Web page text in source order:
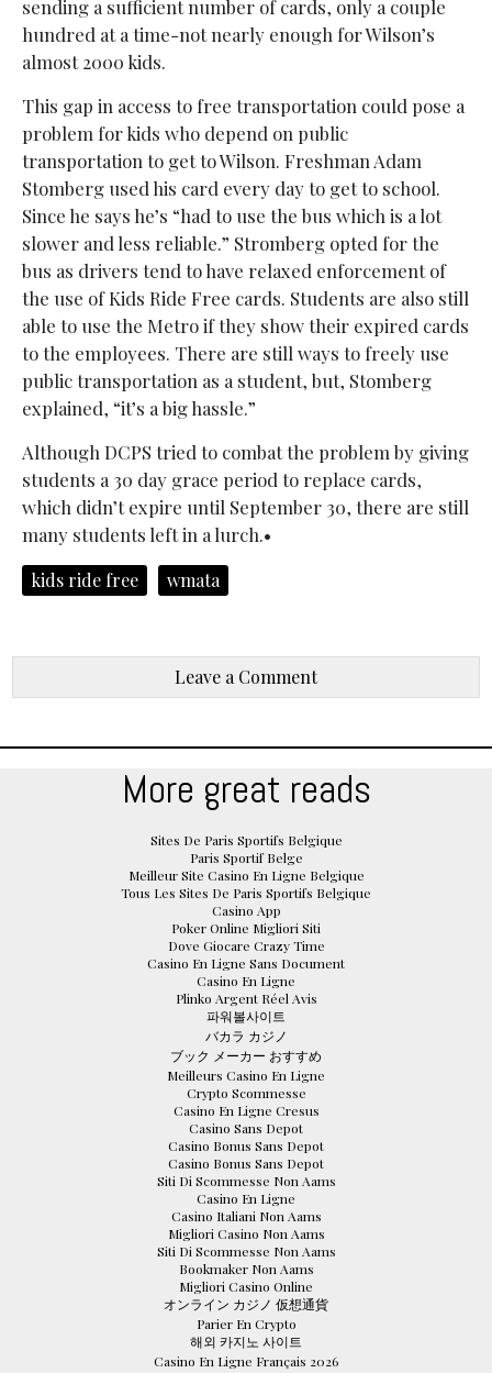
sending a sufficient number of cards, only a couple
hundred at a time-not nearly enough for Wilson’s
almost 2000 kids.
This gap in access to free transportation could pose a
problem for kids who depend on public
transportation to get to Wilson. Freshman Adam
Stomberg used his card every day to get to school.
Since he says he’s “had to use the bus which is a lot
slower and less reliable.” Stromberg opted for the
bus as drivers tend to have relaxed enforcement of
the use of Kids Ride Free cards. Students are also still
able to use the Metro if they show their expired cards
to the employees. There are still ways to freely use
public transportation as a student, but, Stomberg
explained, “it’s a big hassle.”
Although DCPS tried to combat the problem by giving
students a 30 day grace period to replace cards,
which didn’t expire until September 30, there are still
many students left in a lurch.•
kids ride free wmata
Leave a Comment
More great reads
Sites De Paris Sportifs Belgique
Paris Sportif Belge
Meilleur Site Casino En Ligne Belgique
Tous Les Sites De Paris Sportifs Belgique
Casino App
Poker Online Migliori Siti
Dove Giocare Crazy Time
Casino En Ligne Sans Document
Casino En Ligne
Plinko Argent Réel Avis
파워볼사이트
バカラ カジノ
ブック メーカー おすすめ
Meilleurs Casino En Ligne
Crypto Scommesse
Casino En Ligne Cresus
Casino Sans Depot
Casino Bonus Sans Depot
Casino Bonus Sans Depot
Siti Di Scommesse Non Aams
Casino En Ligne
Casino Italiani Non Aams
Migliori Casino Non Aams
Siti Di Scommesse Non Aams
Bookmaker Non Aams
Migliori Casino Online
オンライン カジノ 仮想通貨
Parier En Crypto
해외 카지노 사이트
Casino En Ligne Français 2026